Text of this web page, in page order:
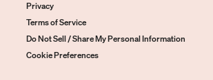
Privacy
Terms of Service
Do Not Sell / Share My Personal Information
Cookie Preferences